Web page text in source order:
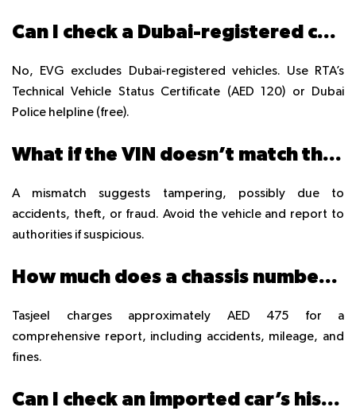
Can I check a Dubai-registered car’s history with EVG?
No, EVG excludes Dubai-registered vehicles. Use RTA’s
Technical Vehicle Status Certificate (AED 120) or Dubai
Police helpline (free).
What if the VIN doesn’t match the Mulkiya?
A mismatch suggests tampering, possibly due to
accidents, theft, or fraud. Avoid the vehicle and report to
authorities if suspicious.
How much does a chassis number check cost at Tasjeel?
Tasjeel charges approximately AED 475 for a
comprehensive report, including accidents, mileage, and
fines.
Can I check an imported car’s history in the UAE?